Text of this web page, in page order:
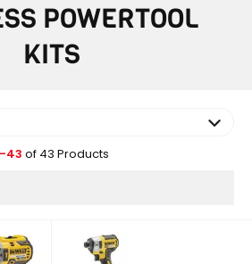
POWERTOOL
KITS
43 of 43 Products